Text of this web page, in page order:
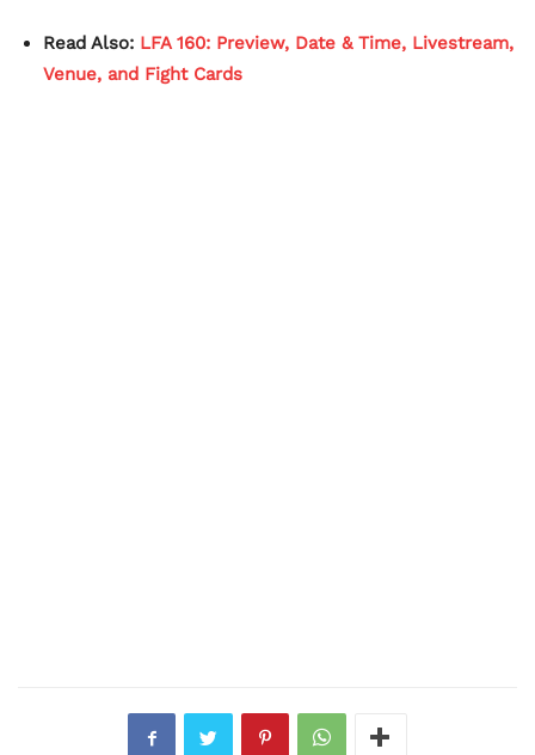
Read Also: LFA 160: Preview, Date & Time, Livestream,
Venue, and Fight Cards